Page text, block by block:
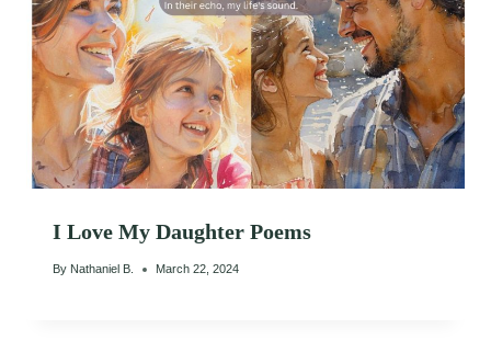
I Love My Daughter Poems
By Nathaniel B. March 22, 2024